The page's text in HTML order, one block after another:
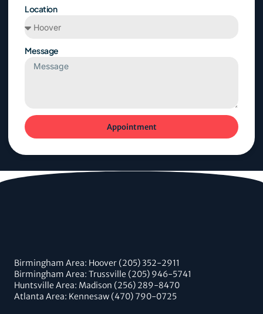
Location
Message
Appointment
Birmingham Area: Hoover (205) 352-2911
Birmingham Area: Trussville (205) 946-5741
Huntsville Area: Madison (256) 289-8470
Atlanta Area: Kennesaw (470) 790-0725